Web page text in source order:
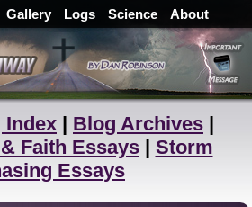
Gallery Logs Science About
Index | Blog Archives |
Faith Essays| Storm
Essays